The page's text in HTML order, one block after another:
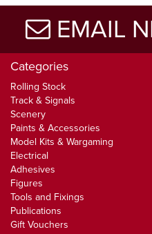
EMAIL
Categories
Rolling Stock
Track & Signals
Scenery
Paints & Accessories
Model Kits & Wargaming
Electrical
Adhesives
Figures
Tools and Fixings
Publications
Gift Vouchers